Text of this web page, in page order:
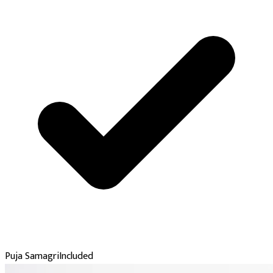
Puja SamagriIncluded